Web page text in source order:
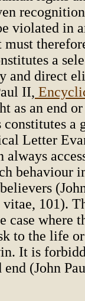
violated in
a
and direct
II,
as an end or
a
Letter
always
behaviour
101).
case where
to the life
It is
end (John